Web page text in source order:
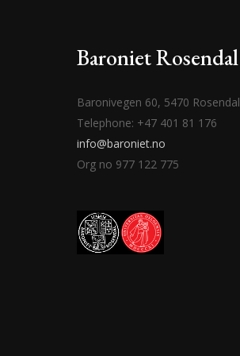
Baroniet Rosendal
Baronivegen 60, 5470 Rosendal
Telephone: +47 401 81 176
info@baroniet.no
Org no 977 122 775